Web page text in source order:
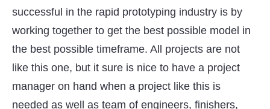
successful in the rapid prototyping industry is by
working together to get the best possible model in
the best possible timeframe. All projects are not
like this one, but it sure is nice to have a project
manager on hand when a project like this is
needed as well as team of engineers, finishers,